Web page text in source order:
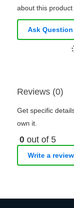
about this
Ask Question
Reviews (0)
Get specific
own it.
0 out of 5
Write a review